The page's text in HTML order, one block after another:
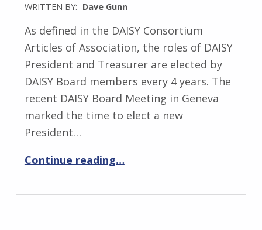
WRITTEN BY: Dave Gunn
As defined in the DAISY Consortium
Articles of Association, the roles of DAISY
President and Treasurer are elected by
DAISY Board members every 4 years. The
recent DAISY Board Meeting in Geneva
marked the time to elect a new
President…
Continue reading…